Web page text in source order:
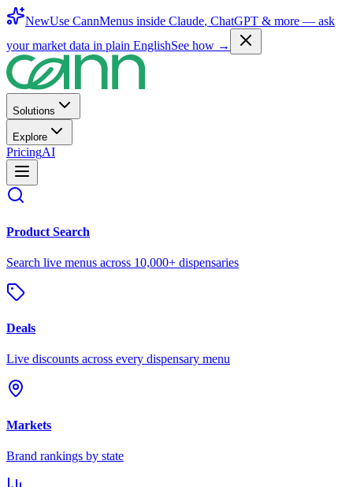
NewUse CannMenus inside Claude, ChatGPT & more — ask
your market data in plain EnglishSee how →
Solutions
Explore
PricingAI
Product Search
Search live menus across 10,000+ dispensaries
Deals
Live discounts across every dispensary menu
Markets
Brand rankings by state